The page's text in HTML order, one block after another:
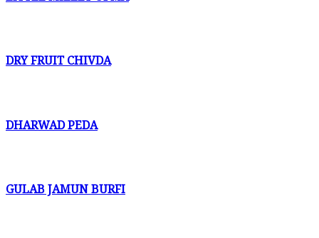
DRY FRUIT CHIVDA
DHARWAD PEDA
GULAB JAMUN BURFI